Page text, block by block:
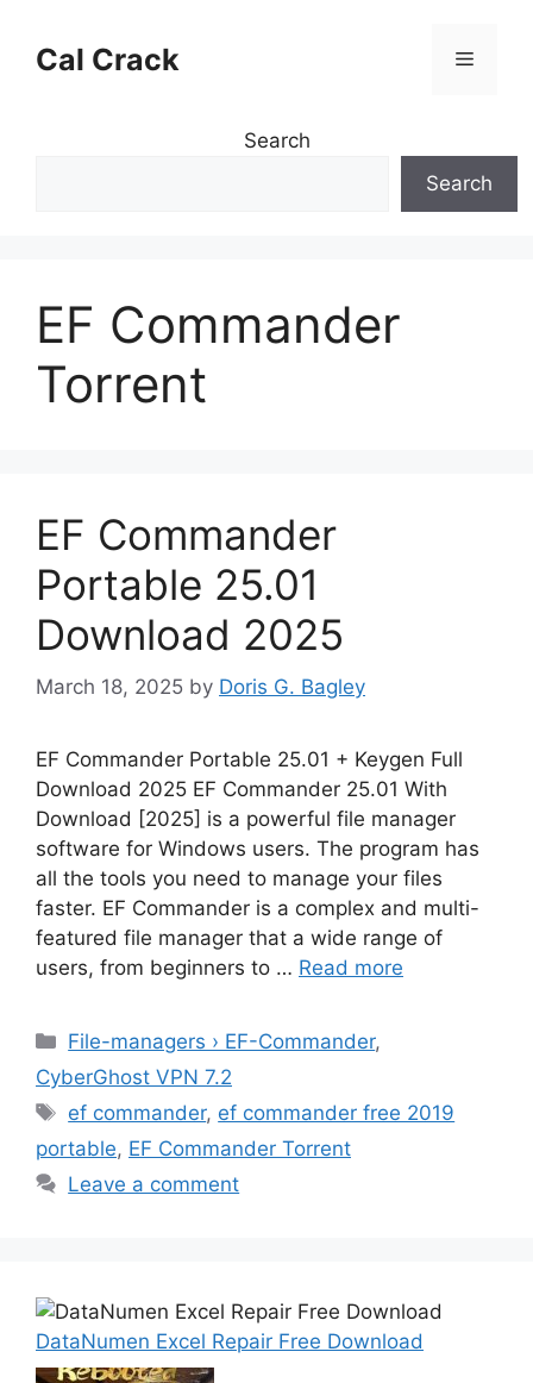
contentCal Crack Menu
Search
Search
EF Commander
Torrent
EF Commander
Portable 25.01
Download 2025
March 18, 2025 by Doris G. Bagley
EF Commander Portable 25.01 + Keygen Full
Download 2025 EF Commander 25.01 With
Download [2025] is a powerful file manager
software for Windows users. The program has
all the tools you need to manage your files
faster. EF Commander is a complex and multi-
featured file manager that a wide range of
users, from beginners to … Read more
Categories
File-managers › EF-Commander,
CyberGhost VPN 7.2
Tags
ef commander, ef commander free 2019
portable, EF Commander Torrent
Leave a comment
DataNumen Excel Repair Free Download